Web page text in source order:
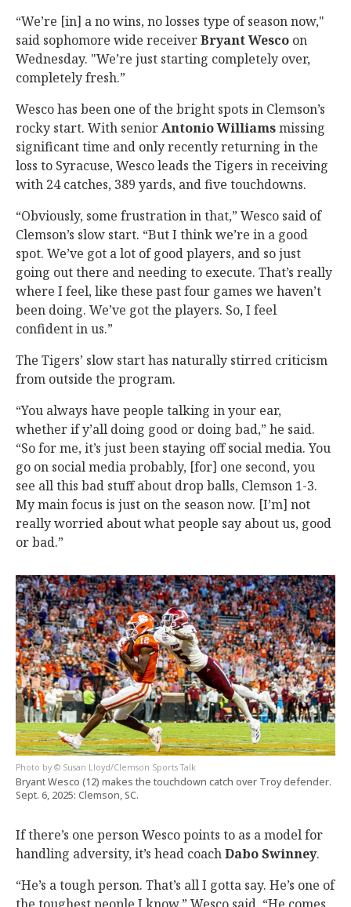
“We’re [in] a no wins, no losses type of season now,"
said sophomore wide receiverBryantWesco on
Wednesday. "We’re just starting completely over,
completely fresh.”
Wesco has been one of the bright spots in Clemson’s
rocky start. With seniorAntonioWilliamsmissing
significant time and only recently returning in the
loss to Syracuse, Wesco leads the Tigers in receiving
with 24 catches, 389 yards, and five touchdowns.
“Obviously, some frustration in that,” Wesco said of
Clemson’s slow start. “But I think we’re in a good
spot. We’ve got a lot of good players, and so just
going out there and needing to execute. That’s really
where I feel, like these past four games we haven’t
been doing. We’ve got the players. So, I feel
confident in us.”
The Tigers’ slow start has naturally stirred criticism
from outside the program.
“You always have people talking in your ear,
whether if y’all doing good or doing bad,” he said.
“So for me, it’s just been staying off social media. You
go on social media probably, [for] one second, you
see all this bad stuff about drop balls, Clemson 1-3.
My main focus is just on the season now. [I’m] not
really worried about what people say about us, good
or bad.”
© Susan Lloyd/Clemson Sports Talk
Bryant Wesco (12) makes the touchdown catch over Troy defender.
Sept. 6, 2025: Clemson, SC.
If there’s one person Wesco points to as a model for
handling adversity, it’s head coachDaboSwinney.
“He’s a tough person. That’s all I gotta say. He’s one of